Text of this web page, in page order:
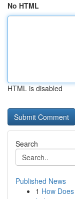
No HTML
HTML is disabled
Search
Published News
1 How